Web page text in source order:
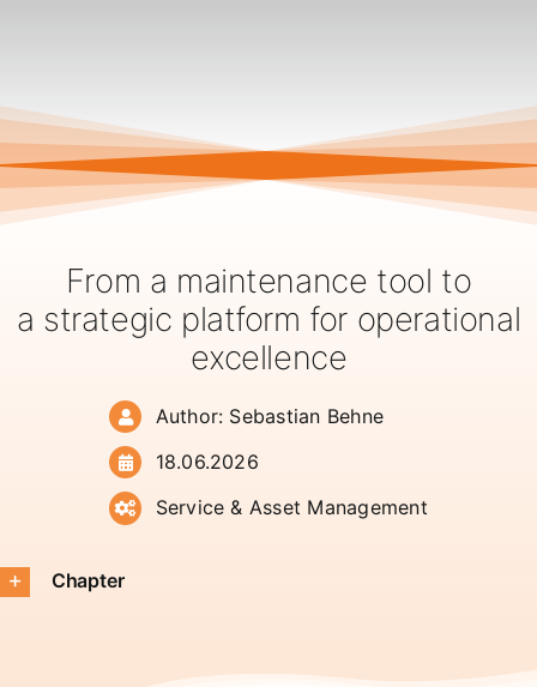
From a maintenance tool to
a strategic platform for operational
excellence
Author: Sebastian Behne
18.06.2026
Service & Asset Management
Chapter